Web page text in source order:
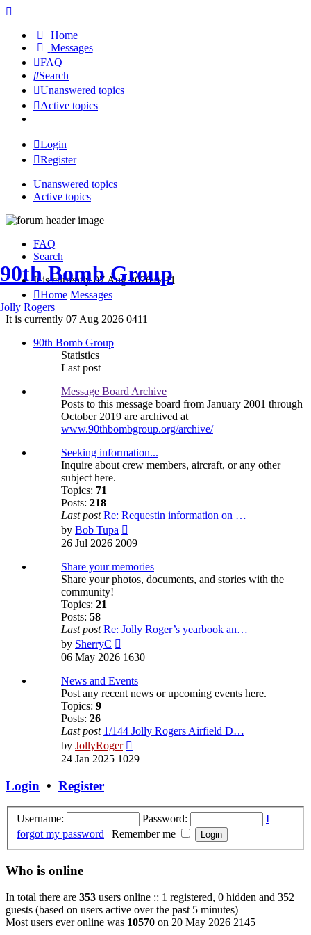
Home
Messages
FAQ
Search
Unanswered topics
Active topics
Login
Register
Unanswered topics
Active topics
90th Bomb Group
Jolly Rogers
FAQ
Search
It is currently 07 Aug 2026 0411
Home Messages
It is currently 07 Aug 2026 0411
90th Bomb Group
Statistics
Last post
Message Board Archive
Posts to this message board from January 2001 through
October 2019 are archived at
www.90thbombgroup.org/archive/
Seeking information...
Inquire about crew members, aircraft, or any other
subject here.
Topics: 71
Posts: 218
Last post Re: Requestin information on …
by Bob Tupa
the
post
26 Jul 2026 2009
Share your memories
Share your photos, documents, and stories with the
community!
Topics: 21
Posts: 58
Last post Re: Jolly Roger’s yearbook an…
by SherryC
the
post
06 May 2026 1630
News and Events
Post any recent news or upcoming events here.
Topics: 9
Posts: 26
Last post 1/144 Jolly Rogers Airfield D…
by JollyRoger
the
24 Jan 2025 1029
Login • Register
Username: Password:
I
forgot my password | Remember me
Who is online
In total there are 353 users online :: 1 registered, 0 hidden and 352
guests (based on users active over the past 5 minutes)
Most users ever online was 10570 on 20 May 2026 2145